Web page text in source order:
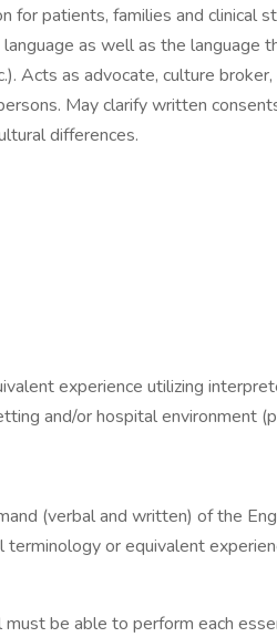
for patients, families and clinical
as well as the language
Acts as advocate, culture broker,
May clarify written
differences.
experience utilizing
and/or hospital environment
(verbal and written) of the
terminology or equivalent
must be able to perform each